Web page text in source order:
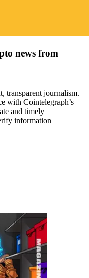
news from
transparent journalism.
with Cointelegraph’s
and timely
information